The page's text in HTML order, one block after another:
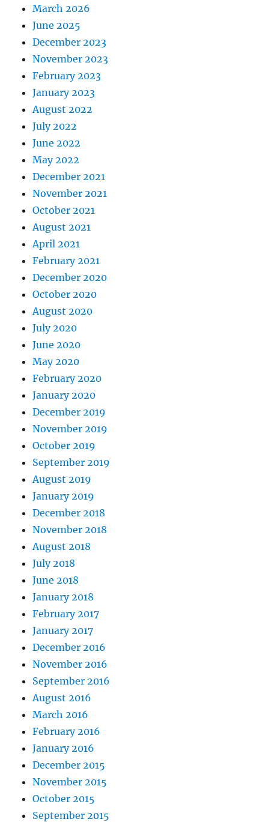
March 2026
June 2025
December 2023
November 2023
February 2023
January 2023
August 2022
July 2022
June 2022
May 2022
December 2021
November 2021
October 2021
August 2021
April 2021
February 2021
December 2020
October 2020
August 2020
July 2020
June 2020
May 2020
February 2020
January 2020
December 2019
November 2019
October 2019
September 2019
August 2019
January 2019
December 2018
November 2018
August 2018
July 2018
June 2018
January 2018
February 2017
January 2017
December 2016
November 2016
September 2016
August 2016
March 2016
February 2016
January 2016
December 2015
November 2015
October 2015
September 2015